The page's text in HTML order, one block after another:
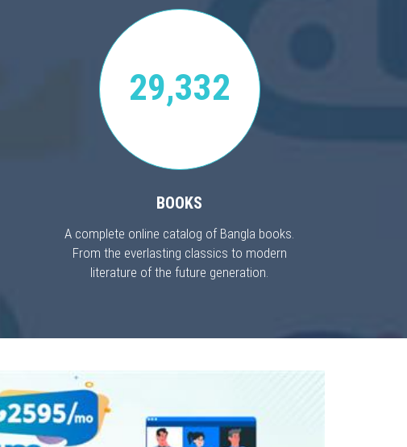
29,332
BOOKS
A complete online catalog of Bangla books.
From the everlasting classics to modern
literature of the future generation.